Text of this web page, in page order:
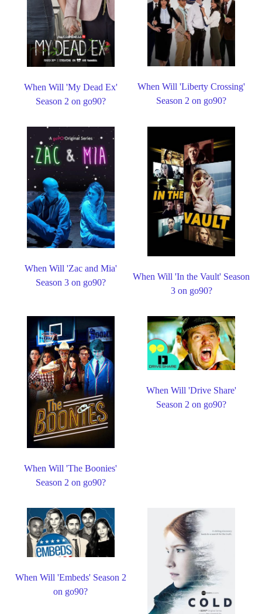
When Will 'My Dead Ex'
Season 2 on go90?
When Will 'Liberty Crossing'
Season 2 on go90?
When Will 'Zac and Mia'
Season 3 on go90?
When Will 'In the Vault' Season
3 on go90?
When Will 'The Boonies'
Season 2 on go90?
When Will 'Drive Share'
Season 2 on go90?
When Will 'Embeds' Season 2
on go90?